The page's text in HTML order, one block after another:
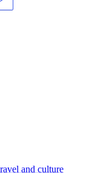
and culture